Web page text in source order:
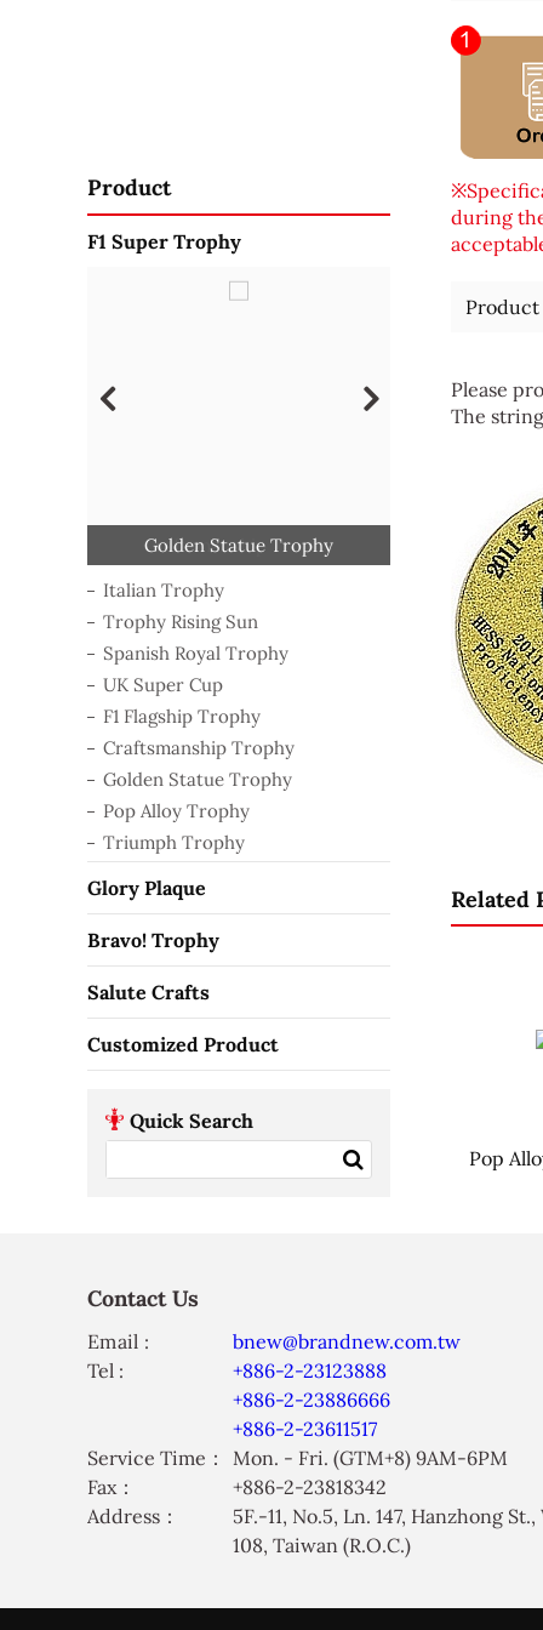
Product
F1 Super Trophy
Italian Trophy
Trophy Rising Sun
Spanish Royal Trophy
UK Super Cup
F1 Flagship Trophy
Craftsmanship Trophy
Golden Statue Trophy
Pop Alloy Trophy
Triumph Trophy
Italian Trophy
Trophy Rising Sun
Spanish Royal Trophy
UK Super Cup
F1 Flagship Trophy
Craftsmanship Trophy
Golden Statue Trophy
Pop Alloy Trophy
Triumph Trophy
Glory Plaque
Bravo! Trophy
Salute Crafts
Customized Product
Quick Search
during
Please
The
Related
Pop
Contact Us
Email :
bnew@brandnew.com.tw
Tel :
+886-2-23123888
+886-2-23886666
+886-2-23611517
Service Time：
Mon. - Fri. (GTM+8) 9AM-6PM
Fax：
+886-2-23818342
Address：
5F.-11, No.5, Ln. 147, Hanzhong
108, Taiwan (R.O.C.)